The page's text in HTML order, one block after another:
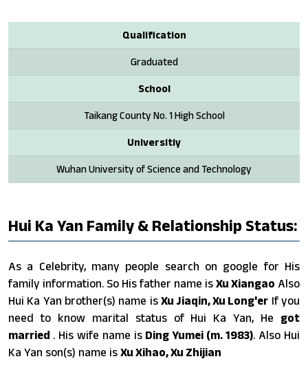
Qualification
Graduated
School
Taikang County No. 1 High School
Universitiy
Wuhan University of Science and Technology
Hui Ka Yan Family & Relationship Status:
As a Celebrity, many people search on google for His
family information. So His father name is Xu Xiangao Also
Hui Ka Yan brother(s) name isXu Jiaqin, Xu Long'er If you
need to know marital status of Hui Ka Yan, He got
married . His wife name is Ding Yumei (m. 1983). Also Hui
Ka Yan son(s) name is Xu Xihao, Xu Zhijian